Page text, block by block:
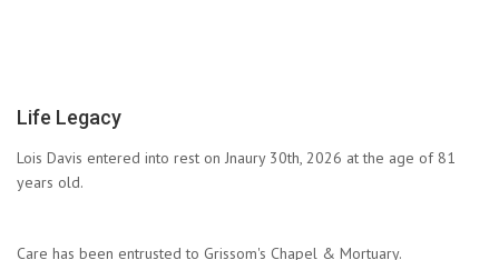
Life Legacy
Lois Davis entered into rest on Jnaury 30th, 2026 at the age of 81
years old.
Care has been entrusted to Grissom's Chapel & Mortuary.